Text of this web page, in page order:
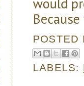
LABELS: